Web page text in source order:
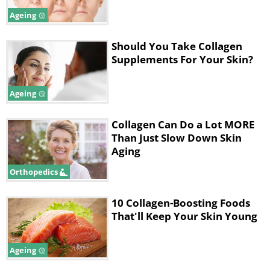
Like
Zinchas an important role in collagen
formation. This mineral acts as a crucial co-
factor, promoting collagen formation
Ageing
Ageing
Should You Take Collagen
Supplements For Your Skin?
Orthopedics
Collagen Can Do a Lot MORE
Than Just Slow Down Skin
Aging
Ageing
10 Collagen-Boosting Foods
That'll Keep Your Skin Young